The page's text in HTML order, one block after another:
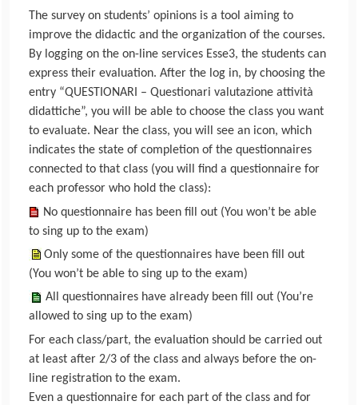
The survey on students’ opinions is a tool aiming to
improve the didactic and the organization of the courses.
By logging on the on-line services Esse3, the students can
express their evaluation. After the log in, by choosing the
entry “QUESTIONARI – Questionari valutazione attività
didattiche”, you will be able to choose the class you want
to evaluate. Near the class, you will see an icon, which
indicates the state of completion of the questionnaires
connected to that class (you will find a questionnaire for
each professor who hold the class):
No questionnaire has been fill out (You won’t be able
to sing up to the exam)
Only some of the questionnaires have been fill out
(You won’t be able to sing up to the exam)
All questionnaires have already been fill out (You’re
allowed to sing up to the exam)
For each class/part, the evaluation should be carried out
at least after 2/3 of the class and always before the on-
line registration to the exam.
Even a questionnaire for each part of the class and for